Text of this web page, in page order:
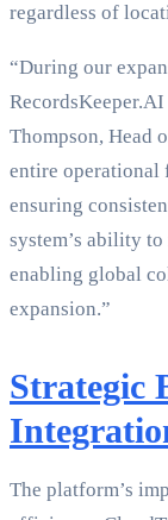
regardless of
“During our
Thompson, Head
entire operational
ensuring
system’s ability
enabling global
expansion.”
Strategic
The platform’s